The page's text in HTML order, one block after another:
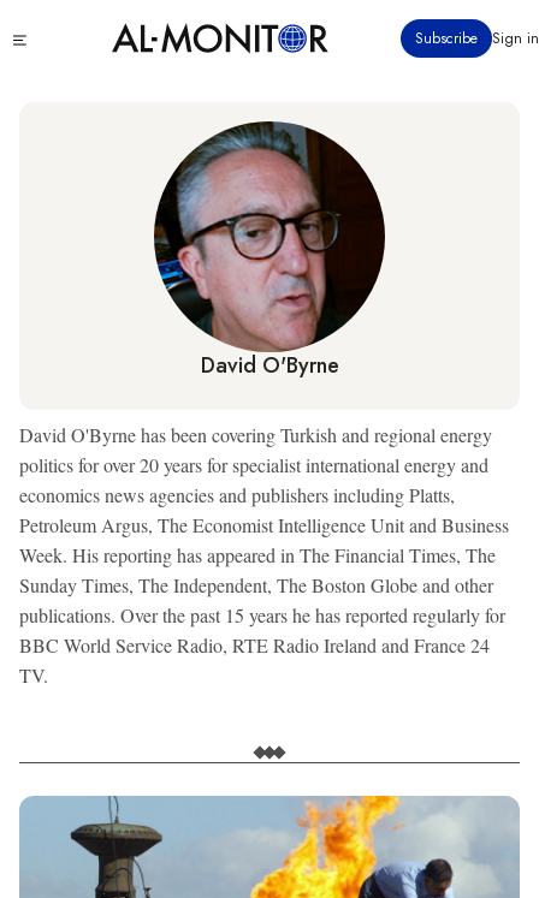
to
Subscribe Sign in
David O'Byrne
David O'Byrne has been covering Turkish and regional energy
politics for over 20 years for specialist international energy and
economics news agencies and publishers including Platts,
Petroleum Argus, The Economist Intelligence Unit and Business
Week. His reporting has appeared in The Financial Times, The
Sunday Times, The Independent, The Boston Globe and other
publications. Over the past 15 years he has reported regularly for
BBC World Service Radio, RTE Radio Ireland and France 24
TV.